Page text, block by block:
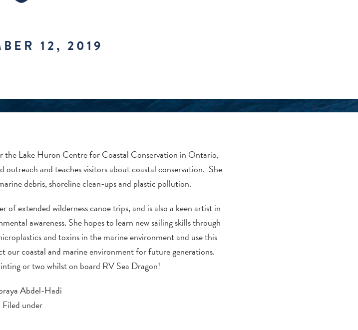
12, 2019
the Lake Huron Centre for Coastal Conservation in Ontario,
outreach and teaches visitors about coastal conservation. She
debris, shoreline clean-ups and plastic pollution.
of extended wilderness canoe trips, and is also a keen artist in
awareness. She hopes to learn new sailing skills through
and toxins in the marine environment and use this
coastal and marine environment for future generations.
or two whilst on board RV Sea Dragon!
Abdel-Hadi
Filed under